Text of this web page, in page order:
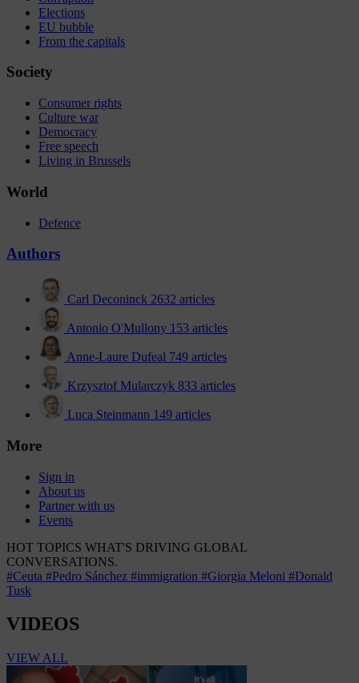
Elections
EU bubble
From the capitals
Society
Consumer rights
Culture war
Democracy
Free speech
Living in Brussels
World
Defence
Authors
Carl Deconinck 2632 articles
Antonio O'Mullony 153 articles
Anne-Laure Dufeal 749 articles
Krzysztof Mularczyk 833 articles
Luca Steinmann 149 articles
More
Sign in
About us
Partner with us
Events
HOT TOPICS WHAT'S DRIVING GLOBAL
CONVERSATIONS.
#Ceuta #Pedro Sánchez #immigration #Giorgia Meloni #Donald
Tusk
VIDEOS
VIEW ALL